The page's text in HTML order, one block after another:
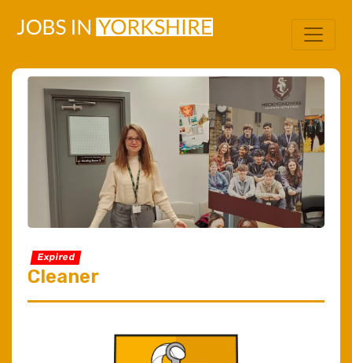
Expired
Cleaner